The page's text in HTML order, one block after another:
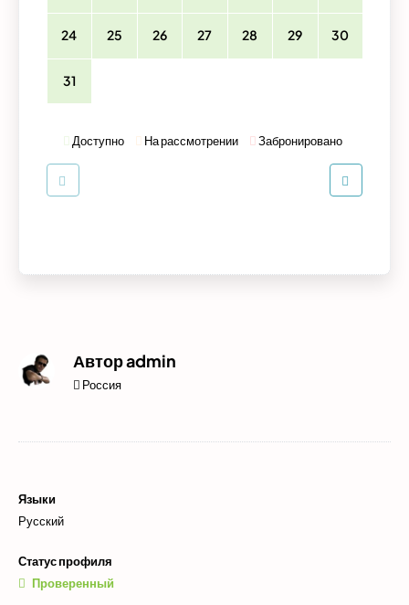
24 25 26 27 28 29 30
31
Доступно На рассмотрении Забронировано
Авторadmin
Россия
Языки
Русский
Статус профиля
Проверенный